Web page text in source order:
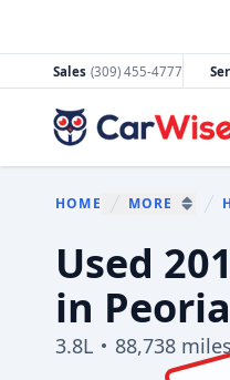
Sales (309) 455-4777
CarWise
HOME
MORE
Used
in
3.8L 88,738
Show all